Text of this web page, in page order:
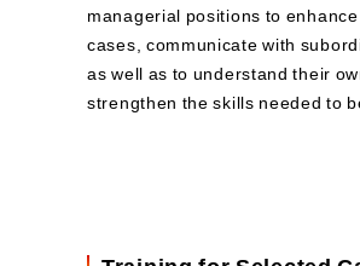
managerial positions to
cases, communicate with
as well as to understand their
strengthen the skills needed to